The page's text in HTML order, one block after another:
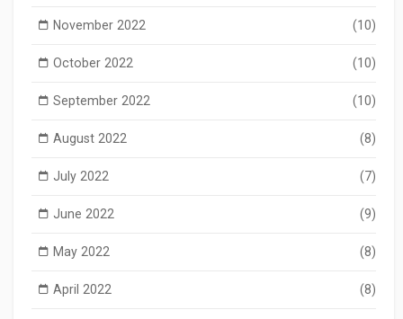
November 2022 (10)
October 2022 (10)
September 2022 (10)
August 2022 (8)
July 2022 (7)
June 2022 (9)
May 2022 (8)
April 2022 (8)